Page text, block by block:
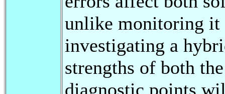
unlike monitoring it
investigating a
strengths of both
diagnostic points